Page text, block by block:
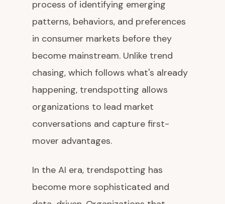
process of identifying emerging
patterns, behaviors, and preferences
in consumer markets before they
become mainstream. Unlike trend
chasing, which follows what's already
happening, trendspotting allows
organizations to lead market
conversations and capture first-
mover advantages.
In the AI era, trendspotting has
become more sophisticated and